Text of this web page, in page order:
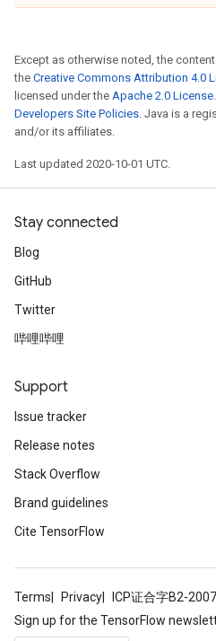
Except as otherwise noted, the
the Creative Commons Attribution 4.0
licensed under the Apache 2.0 License
Developers Site Policies. Java is a
and/or its affiliates.
Last updated 2020-10-01 UTC.
Stay connected
Blog
GitHub
Twitter
哔哩哔哩
Support
Issue tracker
Release notes
Stack Overflow
Brand guidelines
Cite TensorFlow
Terms Privacy ICP证合字B2-
Sign up for the TensorFlow